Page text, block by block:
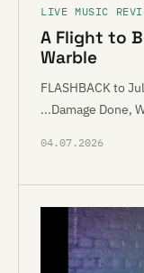
LIVE MUSIC
A Flight to
Warble
FLASHBACK to
...Damage Done,
04.07.2026